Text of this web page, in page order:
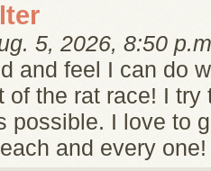
5, 2026, 8:50
and feel I can do
of the rat race! I try
possible. I love to
and every